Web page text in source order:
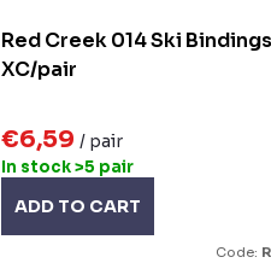
Red Creek 014 Ski
XC/pair
€6,59 / pair
In stock>5 pair
ADD TO CART
Code: